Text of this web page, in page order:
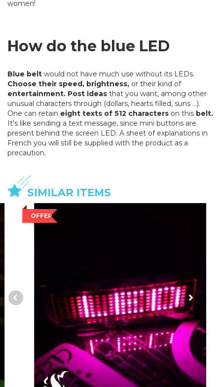
women!
How do the blue LED
Blue belt would not have much use without its LEDs.
Choose their speed, brightness, or their kind of
entertainment. Post ideas that you want, among other
unusual characters through (dollars, hearts filled, suns ...).
One can retain eight texts of 512 characters on this belt.
It's like sending a text message, since mini buttons are
present behind the screen LED. A sheet of explanations in
French you will still be supplied with the product as a
precaution.
SIMILAR ITEMS
OFFER